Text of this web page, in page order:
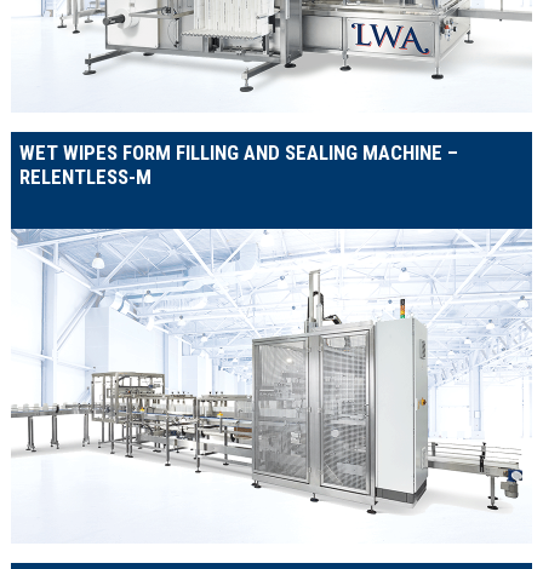
WET WIPES FORM FILLING AND SEALING MACHINE –
RELENTLESS-M